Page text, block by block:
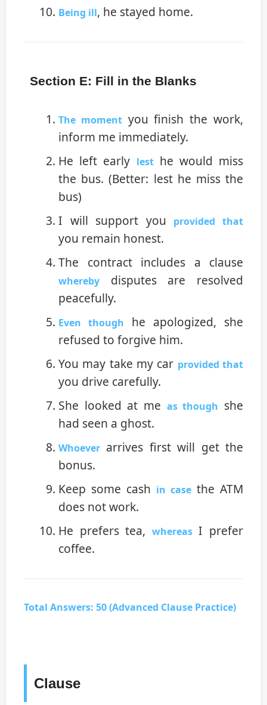
Being ill, he stayed home.
Section E: Fill in the Blanks
The momentyou finish the work,
inform me immediately.
He left early lesthe would miss
the bus. (Better: lest he miss the
bus)
I will support you
provided that
you remain honest.
The contract includes a clause
whereby
disputes are resolved
peacefully.
Even though
he apologized, she
refused to forgive him.
You may take my car provided that
you drive carefully.
She looked at me as though she
had seen a ghost.
Whoever arrives first will get the
bonus.
Keep some cash in case the ATM
does not work.
He prefers tea, whereasI prefer
coffee.
Total Answers: 50 (Advanced Clause Practice)
Clause